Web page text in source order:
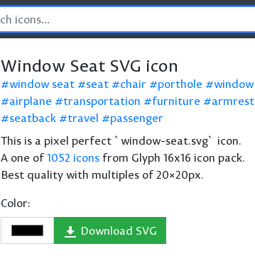
Window Seat SVG icon
window seat seat chair porthole
window
airplane
transportation furniture
armrest
seatback
travel
passenger
This is a pixel perfect `window-seat.svg` icon.
A one of1052 icons from Glyph 16x16 icon pack.
Best quality with multiples of 20×20px.
Color:
Download SVG